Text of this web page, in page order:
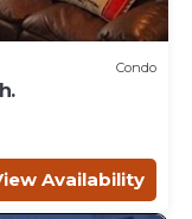
Condo
Availability